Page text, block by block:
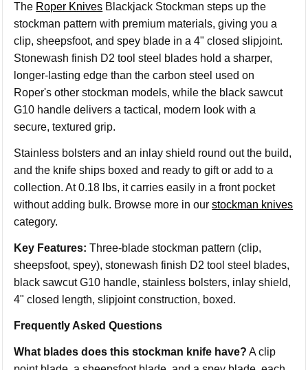
The Roper Knives Blackjack Stockman steps up the
stockman pattern with premium materials, giving you a
clip, sheepsfoot, and spey blade in a 4" closed slipjoint.
Stonewash finish D2 tool steel blades hold a sharper,
longer-lasting edge than the carbon steel used on
Roper's other stockman models, while the black sawcut
G10 handle delivers a tactical, modern look with a
secure, textured grip.
Stainless bolsters and an inlay shield round out the build,
and the knife ships boxed and ready to gift or add to a
collection. At 0.18 lbs, it carries easily in a front pocket
without adding bulk. Browse more in ourstockman knives
category.
Key Features: Three-blade stockman pattern (clip,
sheepsfoot, spey), stonewash finish D2 tool steel blades,
black sawcut G10 handle, stainless bolsters, inlay shield,
4" closed length, slipjoint construction, boxed.
Frequently Asked Questions
What blades does this stockman knife have? A clip